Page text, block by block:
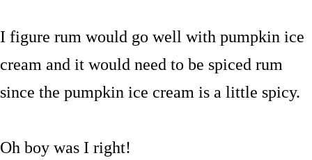
I figure rum would go well with pumpkin ice
cream and it would need to be spiced rum
since the pumpkin ice cream is a little spicy.
Oh boy was I right!